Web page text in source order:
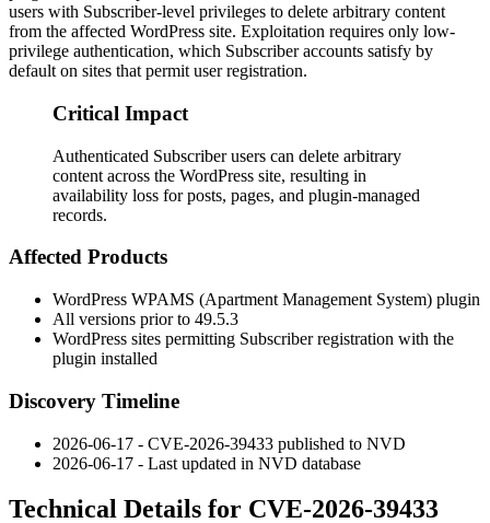
users with Subscriber-level privileges to delete arbitrary content
from the affected WordPress site. Exploitation requires only low-
privilege authentication, which Subscriber accounts satisfy by
default on sites that permit user registration.
Critical Impact
Authenticated Subscriber users can delete arbitrary
content across the WordPress site, resulting in
availability loss for posts, pages, and plugin-managed
records.
Affected Products
WordPress WPAMS (Apartment Management System) plugin
All versions prior to 49.5.3
WordPress sites permitting Subscriber registration with the
plugin installed
Discovery Timeline
2026-06-17 - CVE-2026-39433 published to NVD
2026-06-17 - Last updated in NVD database
Technical Details for CVE-2026-39433